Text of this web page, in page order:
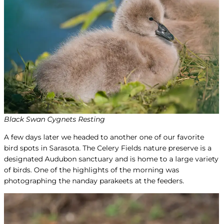
Black Swan Cygnets Resting
A few days later we headed to another one of our favorite
bird spots in Sarasota. The Celery Fields nature preserve is a
designated Audubon sanctuary and is home to a large variety
of birds. One of the highlights of the morning was
photographing the nanday parakeets at the feeders.